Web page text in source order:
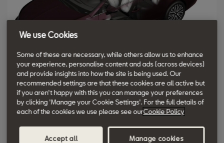
The pedestrian test is carried out with four impact areas,
conducted at an impact speed of 40 km/h - leg, hip, child's head
We use Cookies
Some of these are necessary, while others allow us to enhance
your experience, personalise content and ads (across devices)
and provide insights into how the site is being used. Our
recommended settings are that these cookies are all active but
if you aren't happy with this you can manage your preferences
by clicking 'Manage your Cookie Settings'. For the full details of
each of the cookies we use please see ourCookie Policy
Accept all Manage cookies